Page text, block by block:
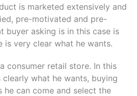
is marketed extensively and
pre-motivated and pre-
buyer asking is in this case is
is very clear what he wants.
consumer retail store. In this
what he wants, buying
he can come and select the